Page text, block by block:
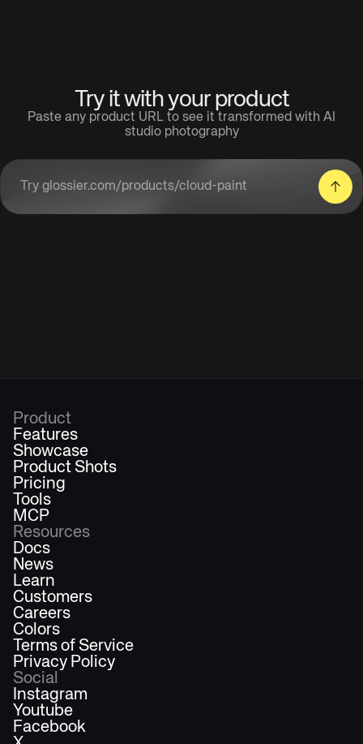
Try it with your product
Paste any product URL to see it transformed with AI
studio photography
Enter a product URL
Product
Features
Showcase
Product Shots
Pricing
Tools
MCP
Resources
Docs
News
Learn
Customers
Careers
Colors
Terms of Service
Privacy Policy
Social
Instagram
Youtube
Facebook